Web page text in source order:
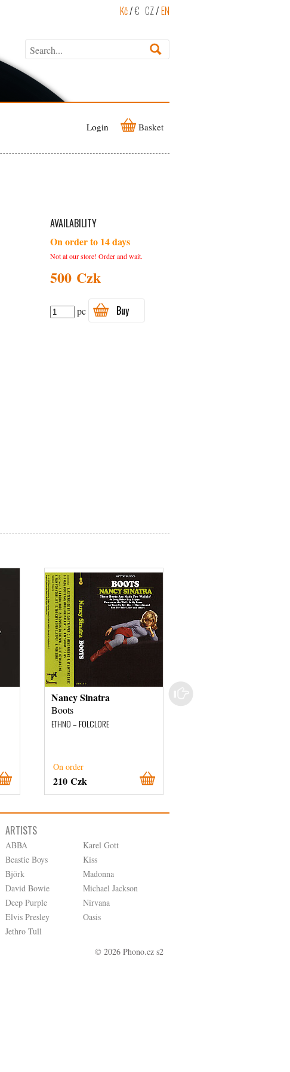
Kč/€ CZ/EN
Login Basket
AVAILABILITY
On order to 14 days
Not at our store! Order and wait.
500 Czk
pc Buy
Nancy Sinatra
Boots
ETHNO – FOLCLORE
On order
210 Czk
ARTISTS
ABBA
Beastie Boys
Björk
David Bowie
Deep Purple
Elvis Presley
Jethro Tull
Karel Gott
Kiss
Madonna
Michael Jackson
Nirvana
Oasis
© 2026 Phono.cz s2